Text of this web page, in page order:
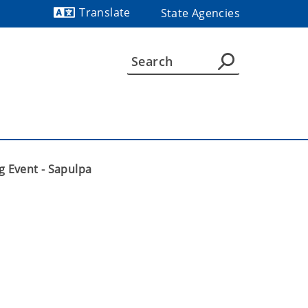
Translate
State Agencies
Event - Sapulpa